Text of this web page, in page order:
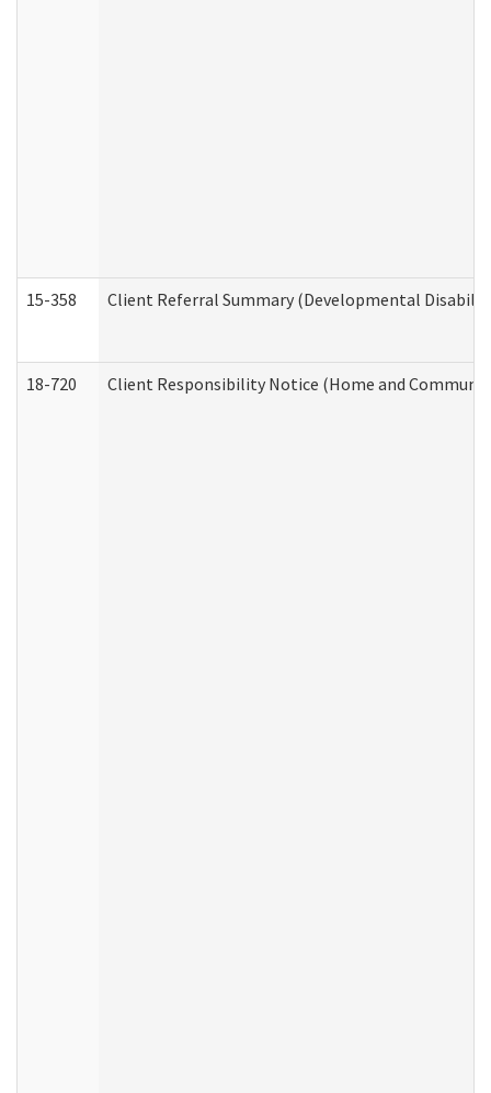
15-358 Client Referral Summary (Developmental
18-720 Client Responsibility Notice (Home and